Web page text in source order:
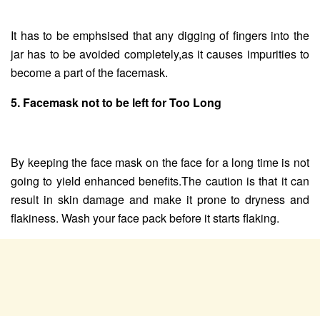
It has to be emphsised that any digging of fingers into the
jar has to be avoided completely,as it causes impurities to
become a part of the facemask.
5. Facemask not to be left for Too Long
By keeping the face mask on the face for a long time is not
going to yield enhanced benefits.The caution is that it can
result in skin damage and make it prone to dryness and
flakiness. Wash your face pack before it starts flaking.